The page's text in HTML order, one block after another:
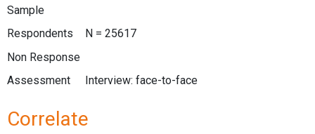
Sample
Respondents
N = 25617
Non Response
Assessment
Interview: face-to-face
Correlate